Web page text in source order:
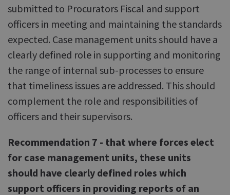
submitted to Procurators Fiscal and support
officers in meeting and maintaining the standards
expected. Case management units should have a
clearly defined role in supporting and monitoring
the range of internal sub-processes to ensure
that timeliness issues are addressed. This should
complement the role and responsibilities of
officers and their supervisors.
Recommendation 7 - that where forces elect
for case management units, these units
should have clearly defined roles which
support officers in providing reports of an